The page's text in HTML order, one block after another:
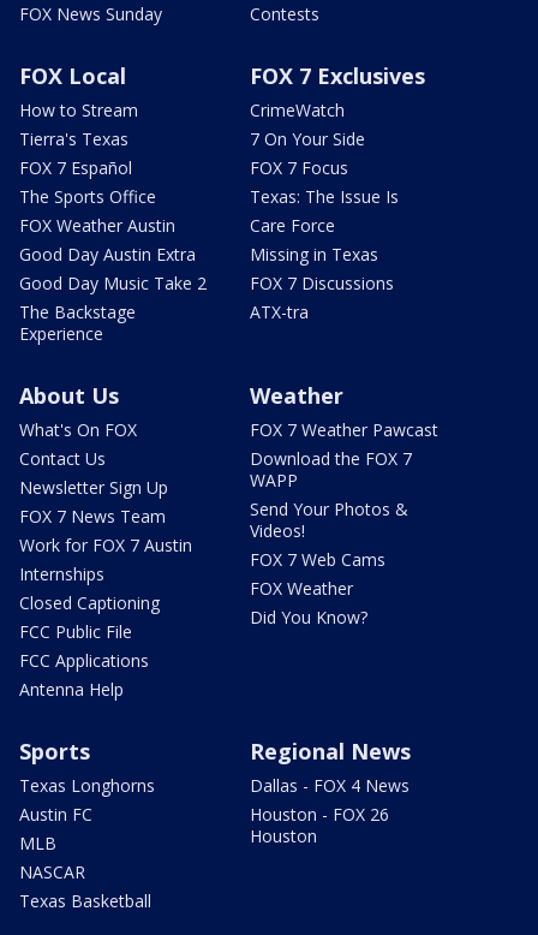
FOX News Sunday
Contests
FOX Local
How to Stream
Tierra's Texas
FOX 7 Español
The Sports Office
FOX Weather Austin
Good Day Austin Extra
Good Day Music Take 2
The Backstage
Experience
FOX 7 Exclusives
CrimeWatch
7 On Your Side
FOX 7 Focus
Texas: The Issue Is
Care Force
Missing in Texas
FOX 7 Discussions
ATX-tra
About Us
What's On FOX
Contact Us
Newsletter Sign Up
FOX 7 News Team
Work for FOX 7 Austin
Internships
Closed Captioning
FCC Public File
FCC Applications
Antenna Help
Weather
FOX 7 Weather Pawcast
Download the FOX 7
WAPP
Send Your Photos &
Videos!
FOX 7 Web Cams
FOX Weather
Did You Know?
Sports
Texas Longhorns
Austin FC
MLB
NASCAR
Texas Basketball
Regional News
Dallas - FOX 4 News
Houston - FOX 26
Houston